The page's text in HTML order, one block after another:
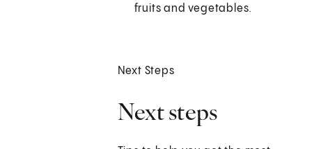
fruits and vegetables.
Next Steps
Next steps